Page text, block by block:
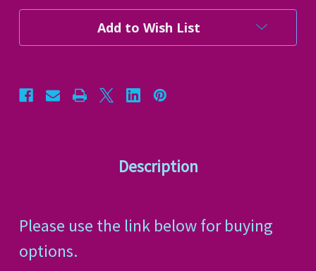
Stock:
Add to Wish List
Description
Please use the link below for buying
options.